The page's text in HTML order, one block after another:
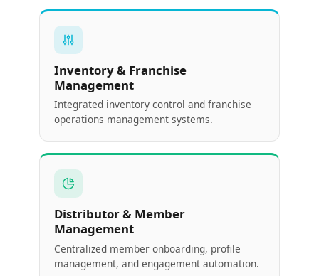
Inventory & Franchise
Management
Integrated inventory control and franchise
operations management systems.
Distributor & Member
Management
Centralized member onboarding, profile
management, and engagement automation.